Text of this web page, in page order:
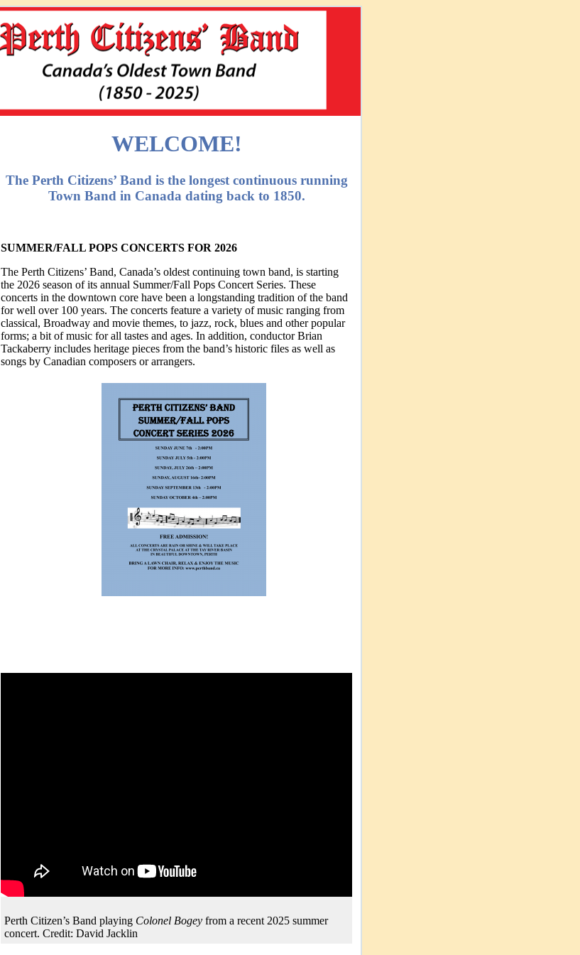
WELCOME!
The Perth Citizens’ Band is the longest continuous running
Town Band in Canada dating back to 1850.
SUMMER/FALL POPS CONCERTS FOR 2026
The Perth Citizens’ Band, Canada’s oldest continuing town band, is starting
the 2026 season of its annual Summer/Fall Pops Concert Series. These
concerts in the downtown core have been a longstanding tradition of the band
for well over 100 years. The concerts feature a variety of music ranging from
classical, Broadway and movie themes, to jazz, rock, blues and other popular
forms; a bit of music for all tastes and ages. In addition, conductor Brian
Tackaberry includes heritage pieces from the band’s historic files as well as
songs by Canadian composers or arrangers.
Perth Citizen’s Band playing Colonel Bogey from a recent 2025 summer
concert. Credit: David Jacklin